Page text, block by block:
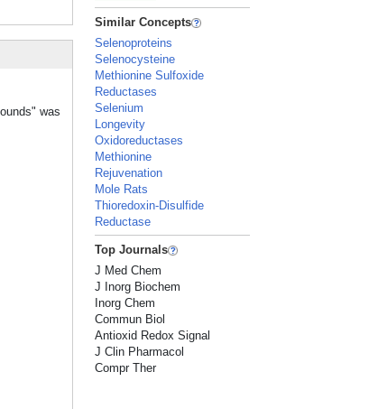
was
Similar Concepts
Selenoproteins
Selenocysteine
Methionine Sulfoxide
Reductases
Selenium
Longevity
Oxidoreductases
Methionine
Rejuvenation
Mole Rats
Thioredoxin-Disulfide
Reductase
Top Journals
J Med Chem
J Inorg Biochem
Inorg Chem
Commun Biol
Antioxid Redox Signal
J Clin Pharmacol
Compr Ther